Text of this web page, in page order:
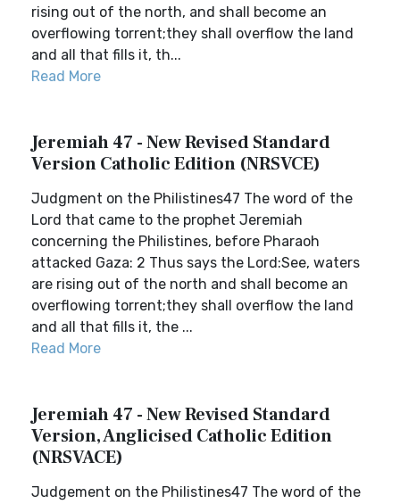
rising out of the north, and shall become an
overflowing torrent;they shall overflow the land
and all that fills it, th...
Read More
Jeremiah 47 - New Revised Standard
Version Catholic Edition (NRSVCE)
Judgment on the Philistines47 The word of the
Lord that came to the prophet Jeremiah
concerning the Philistines, before Pharaoh
attacked Gaza: 2 Thus says the Lord:See, waters
are rising out of the north and shall become an
overflowing torrent;they shall overflow the land
and all that fills it, the ...
Read More
Jeremiah 47 - New Revised Standard
Version, Anglicised Catholic Edition
(NRSVACE)
Judgement on the Philistines47 The word of the